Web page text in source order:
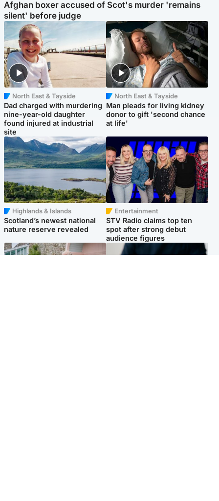
Afghan boxer accused of Scot's murder 'remains
silent' before judge
North East & Tayside
Dad charged with murdering
nine-year-old daughter
found injured at industrial
site
North East & Tayside
Man pleads for living kidney
donor to gift 'second chance
at life'
Highlands & Islands
Scotland’s newest national
nature reserve revealed
Entertainment
STV Radio claims top ten
spot after strong debut
audience figures